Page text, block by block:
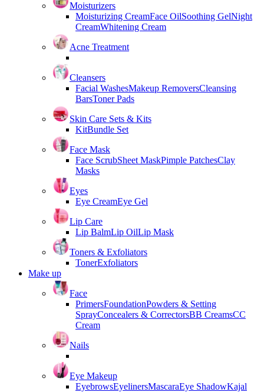
Moisturizers
Moisturizing CreamFace OilSoothing GelNight
CreamWhitening Cream
Acne Treatment
Cleansers
Facial WashesMakeup RemoversCleansing
BarsToner Pads
Skin Care Sets & Kits
KitBundle Set
Face Mask
Face ScrubSheet MaskPimple PatchesClay
Masks
Eyes
Eye CreamEye Gel
Lip Care
Lip BalmLip OilLip Mask
Toners & Exfoliators
TonerExfoliators
Make up
Face
PrimersFoundationPowders & Setting
SprayConcealers & CorrectorsBB CreamsCC
Cream
Nails
Eye Makeup
EyebrowsEyelinersMascaraEye ShadowKajal